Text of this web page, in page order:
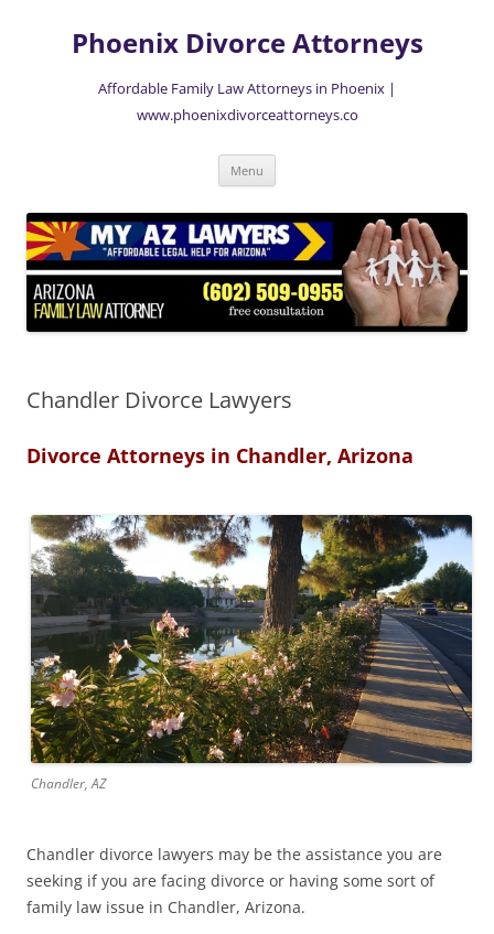
contentPhoenix Divorce Attorneys
Affordable Family Law Attorneys in Phoenix |
www.phoenixdivorceattorneys.co
Menu
Chandler Divorce Lawyers
Divorce Attorneys in Chandler, Arizona
Chandler, AZ
Chandler divorce lawyers may be the assistance you are
seeking if you are facing divorce or having some sort of
family law issue in Chandler, Arizona.